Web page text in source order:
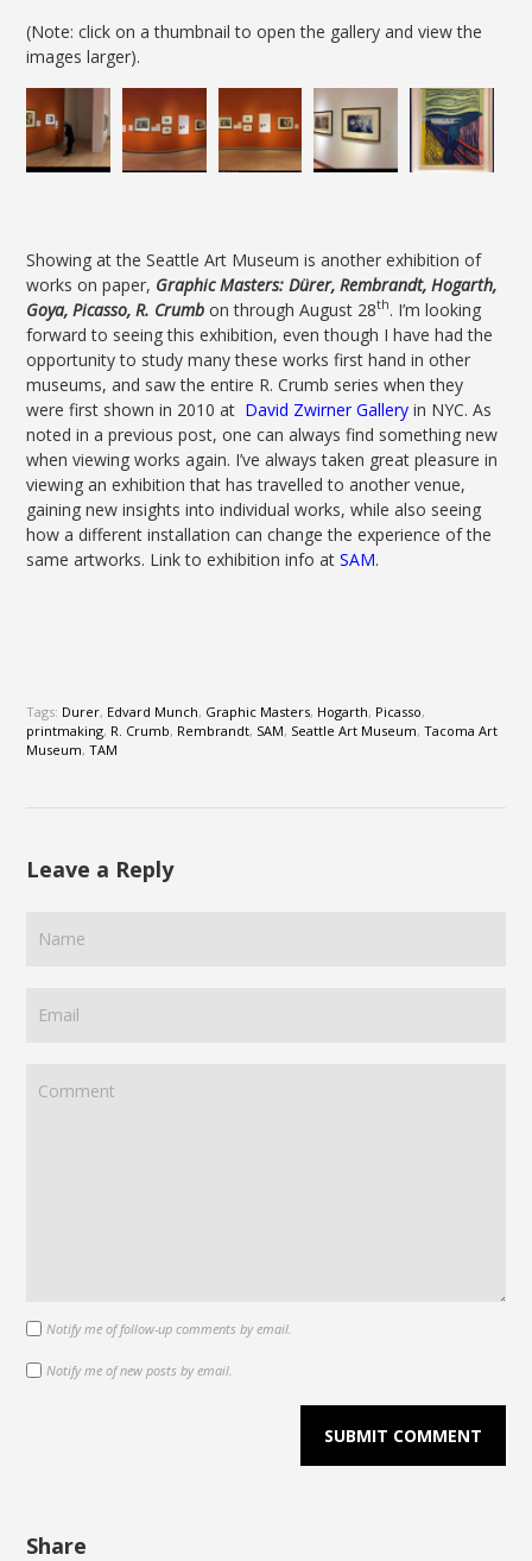
(Note: click on a thumbnail to open the gallery and view the
images larger).
Showing at the Seattle Art Museum is another exhibition of
works on paper, Graphic Masters: Dürer, Rembrandt, Hogarth,
Goya, Picasso, R. Crumbon through August 28th. I’m looking
forward to seeing this exhibition, even though I have had the
opportunity to study many these works first hand in other
museums, and saw the entire R. Crumb series when they
were first shown in 2010 at David Zwirner Gallery in NYC. As
noted in a previous post, one can always find something new
when viewing works again. I’ve always taken great pleasure in
viewing an exhibition that has travelled to another venue,
gaining new insights into individual works, while also seeing
how a different installation can change the experience of the
same artworks. Link to exhibition info atSAM.
Tags: Durer, Edvard Munch, Graphic Masters, Hogarth, Picasso,
printmaking, R. Crumb, Rembrandt, SAM, Seattle Art Museum,Tacoma Art
Museum,TAM
Leave a Reply
Notify me of follow-up comments by email.
Notify me of new posts by email.
Share